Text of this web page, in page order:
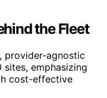
the Fleet
provider-agnostic
emphasizing
cost-effective